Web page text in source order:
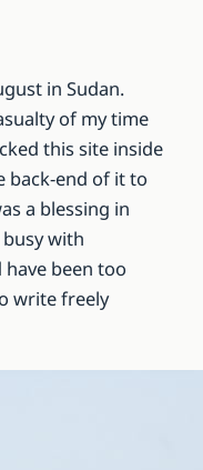
in Sudan.
of my time
this site inside
back-end of it to
a blessing in
with
been too
write freely